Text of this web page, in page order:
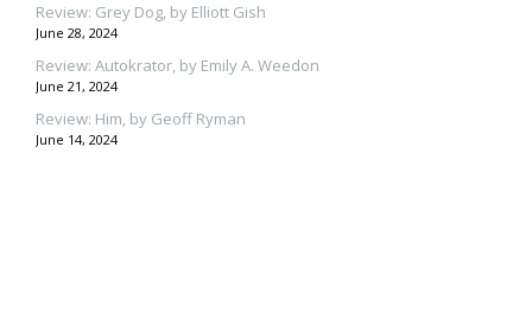
Review: Grey Dog, by Elliott Gish
June 28, 2024
Review: Autokrator, by Emily A. Weedon
June 21, 2024
Review: Him, by Geoff Ryman
June 14, 2024